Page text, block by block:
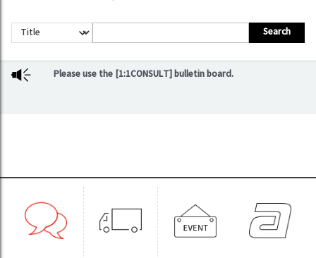
Search
Please use the [1:1CONSULT] bulletin board.